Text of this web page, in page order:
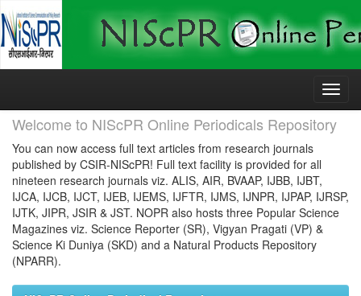
Skip
Welcome to NIScPR Online Periodicals Repository
You can now access full text articles from research journals
published by CSIR-NIScPR! Full text facility is provided for all
nineteen research journals viz. ALIS, AIR, BVAAP, IJBB, IJBT,
IJCA, IJCB, IJCT, IJEB, IJEMS, IJFTR, IJMS, IJNPR, IJPAP, IJRSP,
IJTK, JIPR, JSIR & JST. NOPR also hosts three Popular Science
Magazines viz. Science Reporter (SR), Vigyan Pragati (VP) &
Science Ki Duniya (SKD) and a Natural Products Repository
(NPARR).